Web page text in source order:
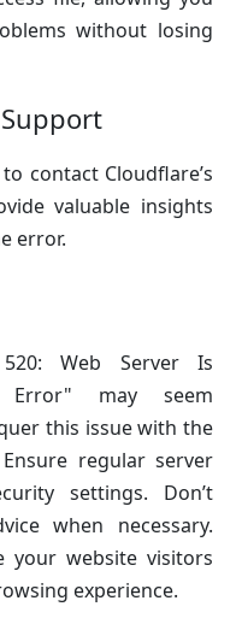
without losing
contact Cloudflare’s
valuable insights
error.
520: Web Server Is
Error" may seem
this issue with the
regular server
settings. Don’t
when necessary.
your website visitors
experience.